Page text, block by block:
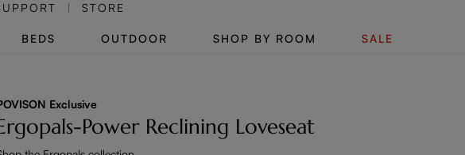
STORE
BEDS OUTDOOR SHOP BY ROOM SALE
Exclusive
Power Reclining Loveseat